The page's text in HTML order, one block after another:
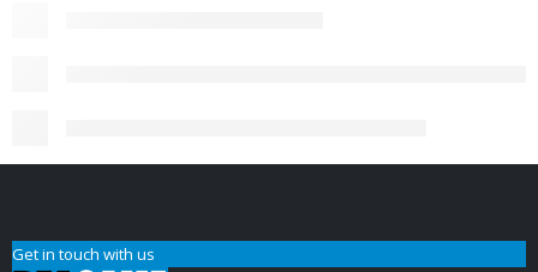
Get in touch with us